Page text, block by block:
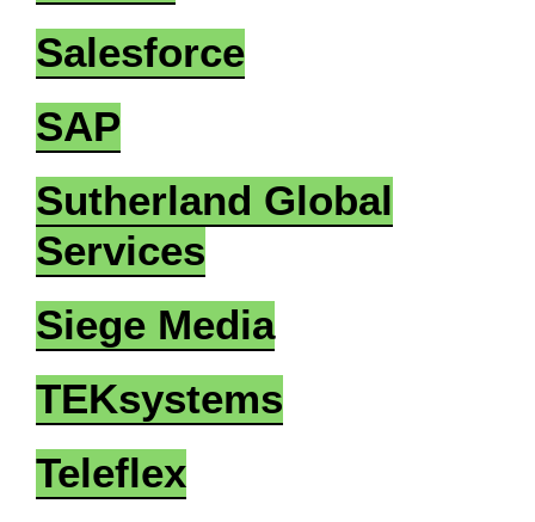
Salesforce
SAP
Sutherland Global
Services
Siege Media
TEKsystems
Teleflex